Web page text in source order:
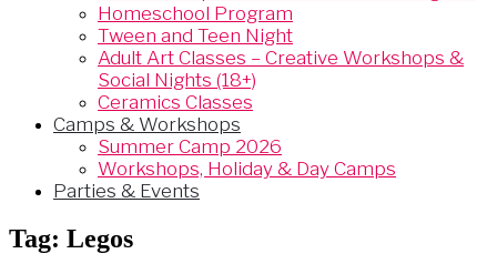
Homeschool Program
Tween and Teen Night
Adult Art Classes – Creative Workshops &
Social Nights (18+)
Ceramics Classes
Camps & Workshops
Summer Camp 2026
Workshops, Holiday & Day Camps
Parties & Events
Tag: Legos